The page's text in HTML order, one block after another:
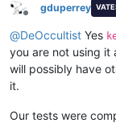
Offline
gduperrey
@DeOccultist Yes
you are not using it
will possibly have
it.
Our tests were